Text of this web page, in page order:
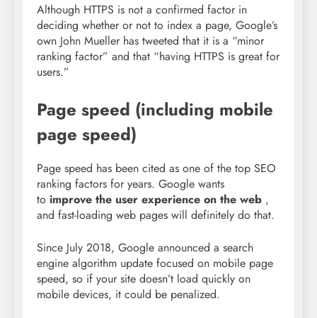
Although HTTPS is not a confirmed factor in
deciding whether or not to index a page, Google’s
own John Mueller has tweeted that it is a “minor
ranking factor” and that “having HTTPS is great for
users.”
Page speed (including mobile
page speed)
Page speed has been cited as one of the top SEO
ranking factors for years. Google wants
to improve the user experience on the web ,
and fast-loading web pages will definitely do that.
Since July 2018, Google announced a search
engine algorithm update focused on mobile page
speed, so if your site doesn’t load quickly on
mobile devices, it could be penalized.